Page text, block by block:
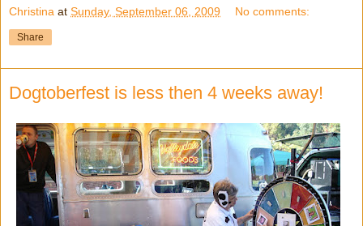
Christina at Sunday, September 06, 2009 No comments:
Share
Dogtoberfest is less then 4 weeks away!